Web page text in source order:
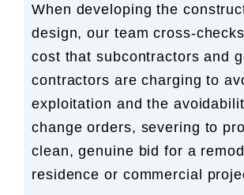
When developing the
design, our team cross-
cost that subcontractors and
contractors are charging to
exploitation and the
change orders, severing to
clean, genuine bid for a
residence or commercial